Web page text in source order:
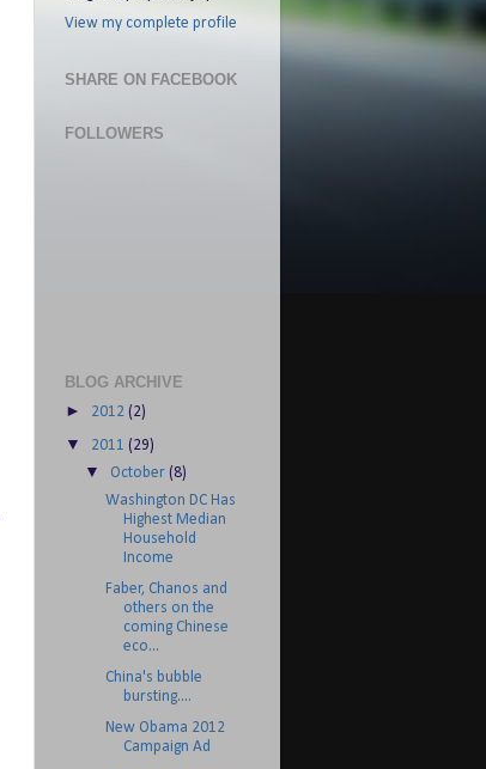
View my complete profile
SHARE ON FACEBOOK
FOLLOWERS
BLOG ARCHIVE
►
2012 (2)
▼ 2011 (29)
▼ October(8)
Washington DC Has
Highest Median
Household
Income
Faber, Chanos and
others on the
coming Chinese
eco...
China's bubble
bursting....
New Obama 2012
Campaign Ad